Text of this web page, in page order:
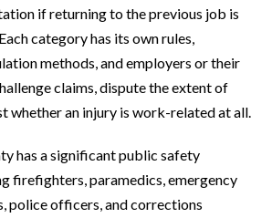
if returning to the previous job is
category has its own rules,
methods, and employers or their
claims, dispute the extent of
whether an injury is work-related at all.
has a significant public safety
firefighters, paramedics, emergency
police officers, and corrections